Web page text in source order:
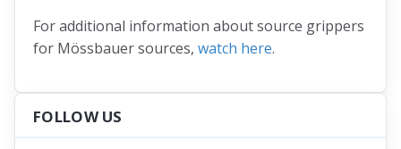
For additional information about source grippers
for Mössbauer sources, watch here.
FOLLOW US